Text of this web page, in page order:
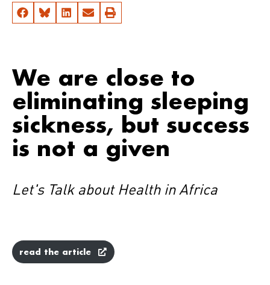
We are close to
eliminating sleeping
sickness, but success
is not a given
Let's Talk about Health in Africa
read the article